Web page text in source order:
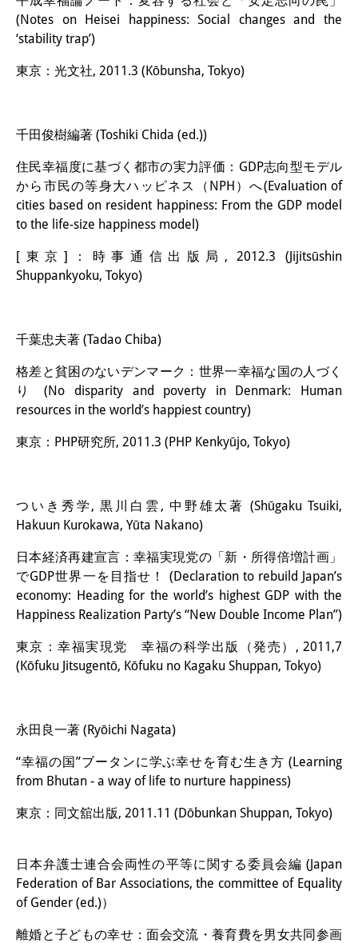
(Notes on Heisei happiness: Social changes and the
‘stability trap’)
東京：光文社, 2011.3 (Kōbunsha, Tokyo)
千田俊樹編著 (Toshiki Chida (ed.))
住民幸福度に基づく都市の実力評価：GDP志向型モデル
から市民の等身大ハッピネス（NPH）へ(Evaluation of
cities based on resident happiness: From the GDP model
to the life-size happiness model)
[東京]：時事通信出版局, 2012.3 (Jijitsūshin
Shuppankyoku, Tokyo)
千葉忠夫著 (Tadao Chiba)
格差と貧困のないデンマーク：世界一幸福な国の人づく
り (No disparity and poverty in Denmark: Human
resources in the world’s happiest country)
東京：PHP研究所, 2011.3 (PHP Kenkyūjo, Tokyo)
ついき秀学, 黒川白雲, 中野雄太著 (Shūgaku Tsuiki,
Hakuun Kurokawa, Yūta Nakano)
日本経済再建宣言：幸福実現党の「新・所得倍増計画」
でGDP世界一を目指せ！ (Declaration to rebuild Japan’s
economy: Heading for the world’s highest GDP with the
Happiness Realization Party’s “New Double Income Plan”)
東京：幸福実現党 幸福の科学出版（発売）, 2011,7
(Kōfuku Jitsugentō, Kōfuku no Kagaku Shuppan, Tokyo)
永田良一著 (Ryōichi Nagata)
“幸福の国”ブータンに学ぶ幸せを育む生き方 (Learning
from Bhutan - a way of life to nurture happiness)
東京：同文舘出版, 2011.11 (Dōbunkan Shuppan, Tokyo)
日本弁護士連合会両性の平等に関する委員会編 (Japan
Federation of Bar Associations, the committee of Equality
of Gender (ed.)）
離婚と子どもの幸せ：面会交流・養育費を男女共同参画